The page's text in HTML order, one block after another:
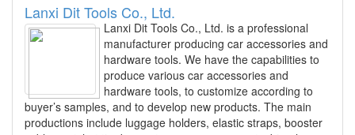
Lanxi Dit Tools Co., Ltd.
Lanxi Dit Tools Co., Ltd. is a professional
manufacturer producing car accessories and
hardware tools. We have the capabilities to
produce various car accessories and
hardware tools, to customize according to
buyer’s samples, and to develop new products. The main
productions include luggage holders, elastic straps, booster